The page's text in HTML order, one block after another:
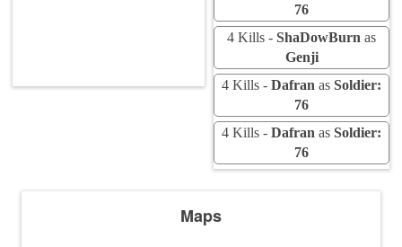
76
4 Kills - ShaDowBurn as
Genji
4 Kills - Dafran as Soldier:
76
4 Kills - Dafran as Soldier:
76
Maps